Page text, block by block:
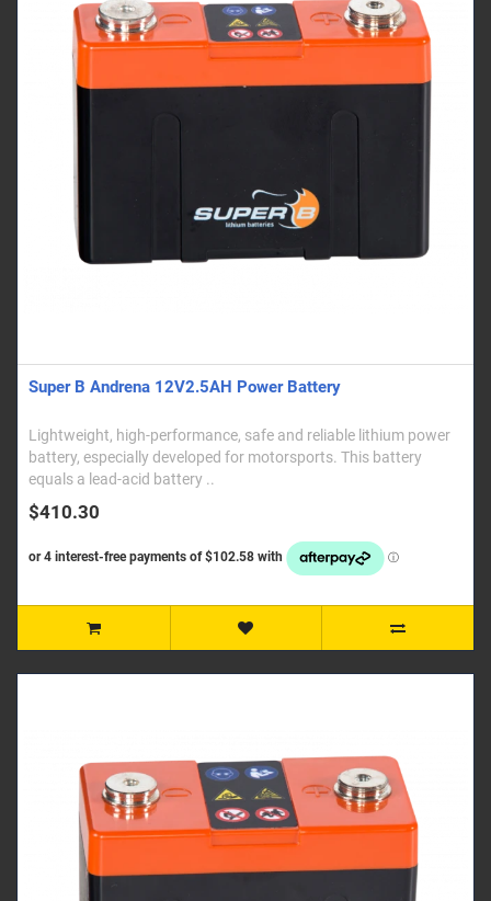
Super B Andrena 12V2.5AH Power Battery
Lightweight, high-performance, safe and reliable lithium power
battery, especially developed for motorsports. This battery
equals a lead-acid battery ..
$410.30